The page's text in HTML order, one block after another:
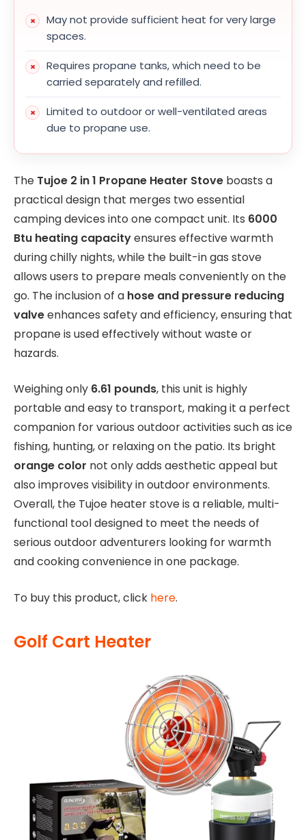
May not provide sufficient heat for very large
spaces.
Requires propane tanks, which need to be
carried separately and refilled.
Limited to outdoor or well-ventilated areas
due to propane use.
The Tujoe 2 in 1 Propane Heater Stove boasts a
practical design that merges two essential
camping devices into one compact unit. Its 6000
Btu heating capacityensures effective warmth
during chilly nights, while the built-in gas stove
allows users to prepare meals conveniently on the
go. The inclusion of a hose and pressure reducing
valveenhances safety and efficiency, ensuring that
propane is used effectively without waste or
hazards.
Weighing only 6.61 pounds, this unit is highly
portable and easy to transport, making it a perfect
companion for various outdoor activities such as ice
fishing, hunting, or relaxing on the patio. Its bright
orange color not only adds aesthetic appeal but
also improves visibility in outdoor environments.
Overall, the Tujoe heater stove is a reliable, multi-
functional tool designed to meet the needs of
serious outdoor adventurers looking for warmth
and cooking convenience in one package.
To buy this product, click here.
Golf Cart Heater